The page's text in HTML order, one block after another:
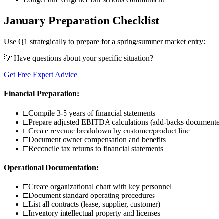
January Preparation Checklist
Use Q1 strategically to prepare for a spring/summer market entry:
💡 Have questions about your specific situation?
Get Free Expert Advice
Financial Preparation:
□Compile 3-5 years of financial statements
□Prepare adjusted EBITDA calculations (add-backs
□Create revenue breakdown by customer/product line
□Document owner compensation and benefits
□Reconcile tax returns to financial statements
Operational Documentation:
□Create organizational chart with key personnel
□Document standard operating procedures
□List all contracts (lease, supplier, customer)
□Inventory intellectual property and licenses